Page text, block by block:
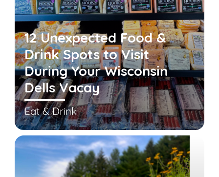
12 Unexpected Food &
Drink Spots to Visit
During Your Wisconsin
Dells Vacay
Eat & Drink